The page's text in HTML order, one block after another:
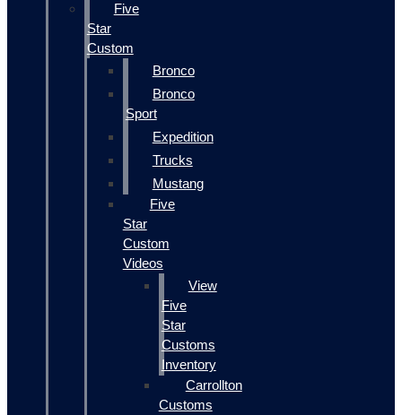
Five
Star
Custom
Bronco
Bronco
Sport
Expedition
Trucks
Mustang
Five
Star
Custom
Videos
View
Five
Star
Customs
Inventory
Carrollton
Customs